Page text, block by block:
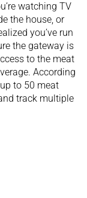
watching TV
the house, or
you’ve run
the gateway is
to the meat
According
to 50 meat
track multiple